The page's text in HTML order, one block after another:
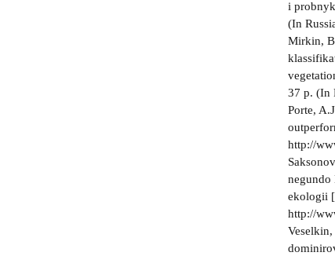
i
(In
Mirkin,
37 p. (In
Porte,
http://
negundo
ekologii
http://